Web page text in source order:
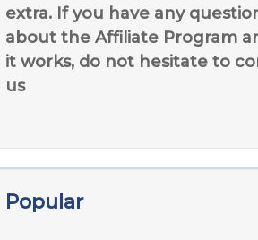
extra. If you have any
about the Affiliate Program
it works, do not hesitate to
us
Popular